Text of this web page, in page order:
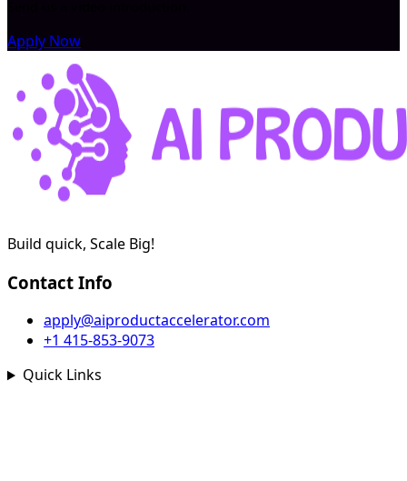
Apply Now
Build quick, Scale Big!
Contact Info
apply@aiproductaccelerator.com
+1 415-853-9073
Quick Links